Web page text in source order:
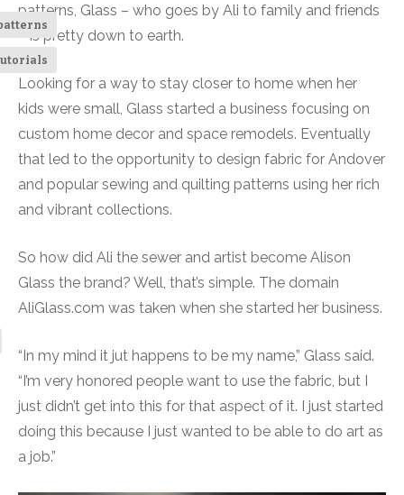
patterns, Glass – who goes by Ali to family and friends
– is pretty down to earth.
Looking for a way to stay closer to home when her
kids were small, Glass started a business focusing on
custom home decor and space remodels. Eventually
that led to the opportunity to design fabric for Andover
and popular sewing and quilting patterns using her rich
and vibrant collections.
So how did Ali the sewer and artist become Alison
Glass the brand? Well, that’s simple. The domain
AliGlass.com was taken when she started her business.
“In my mind it jut happens to be my name,” Glass said.
“I’m very honored people want to use the fabric, but I
just didn’t get into this for that aspect of it. I just started
doing this because I just wanted to be able to do art as
a job.”